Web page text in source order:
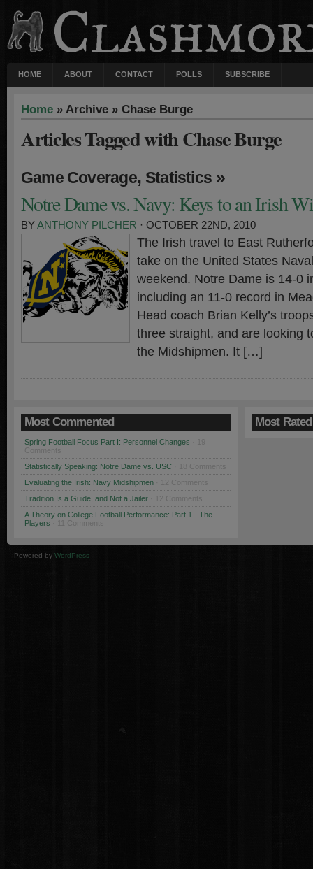
HOME ABOUT CONTACT POLLS SUBSCRIBE
Home » Archive » Chase Burge
Articles Tagged with Chase Burge
Game Coverage, Statistics »
Notre Dame vs. Navy: Keys to an Irish
BYANTHONY PILCHER · OCTOBER 22ND, 2010
The Irish travel to East
take on the United States
weekend. Notre Dame is 14-0
including an 11-0 record in
Head coach Brian Kelly’s
three straight, and are looking
the Midshipmen. It […]
Most Commented
Spring Football Focus Part I: Personnel Changes
Comments
Statistically Speaking: Notre Dame vs. USC · 18 Comments
Evaluating the Irish: Navy Midshipmen · 12 Comments
Tradition Is a Guide, and Not a Jailer · 12 Comments
A Theory on College Football Performance: Part 1 - The
Players · 11 Comments
Most Rated
Powered by WordPress